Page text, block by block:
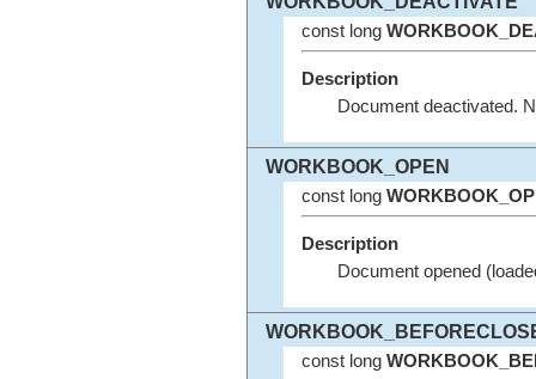
const long
Description
Document deactivated.
WORKBOOK_OPEN
const long
Description
Document opened
const long